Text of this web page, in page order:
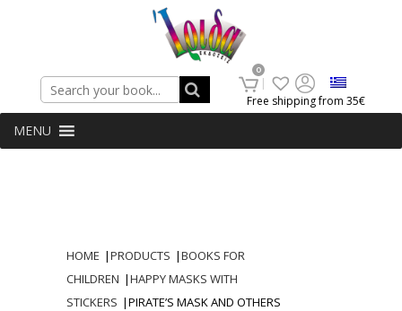
Free shipping from 35€
Search
0
MENU
HOME |PRODUCTS |BOOKS FOR
CHILDREN |HAPPY MASKS WITH
STICKERS |PIRATE’S MASK AND OTHERS